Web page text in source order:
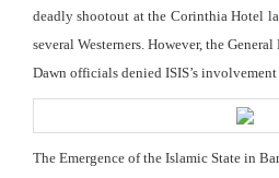
deadly shootout at the Corinthia Hotel
several Westerners. However, the
Dawn officials denied ISIS’s
The Emergence of the Islamic State in